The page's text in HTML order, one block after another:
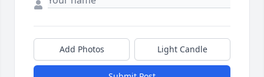
Add Photos Light Candle